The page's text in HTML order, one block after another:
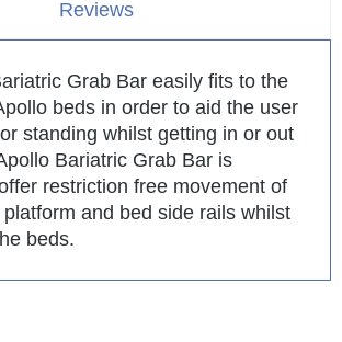
Reviews
Grab Bar easily fits to the
beds in order to aid the user
standing whilst getting in or out
Bariatric Grab Bar is
restriction free movement of
and bed side rails whilst
beds.